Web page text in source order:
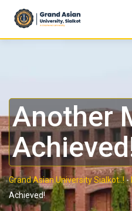
Another
Grand Asian University Sialkot..!-
Achieved!